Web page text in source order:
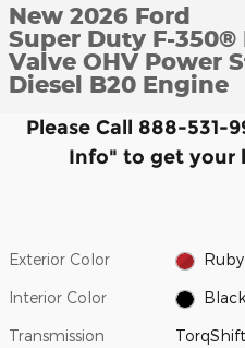
New 2026 Ford
Super Duty F-350®
Valve OHV Power
Diesel B20 Engine
Please Call 888-531-
Info" to get your
Exterior Color
Interior Color
Transmission